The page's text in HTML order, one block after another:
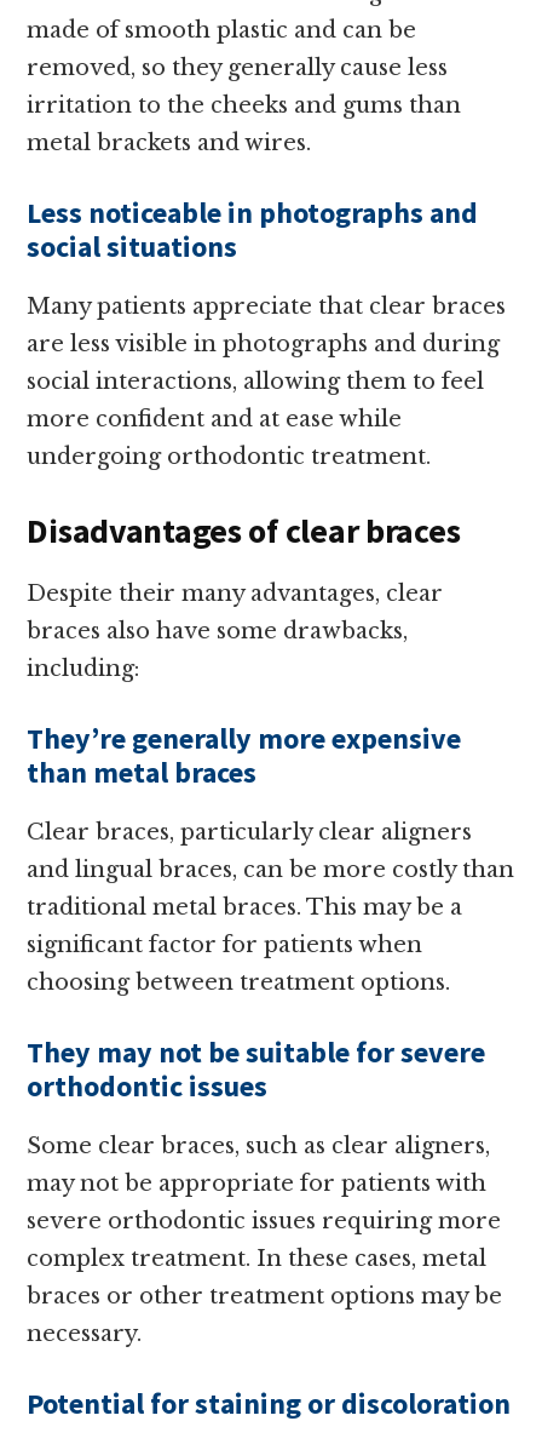
made of smooth plastic and can be
removed, so they generally cause less
irritation to the cheeks and gums than
metal brackets and wires.
Less noticeable in photographs and
social situations
Many patients appreciate that clear braces
are less visible in photographs and during
social interactions, allowing them to feel
more confident and at ease while
undergoing orthodontic treatment.
Disadvantages of clear braces
Despite their many advantages, clear
braces also have some drawbacks,
including:
They’re generally more expensive
than metal braces
Clear braces, particularly clear aligners
and lingual braces, can be more costly than
traditional metal braces. This may be a
significant factor for patients when
choosing between treatment options.
They may not be suitable for severe
orthodontic issues
Some clear braces, such as clear aligners,
may not be appropriate for patients with
severe orthodontic issues requiring more
complex treatment. In these cases, metal
braces or other treatment options may be
necessary.
Potential for staining or discoloration